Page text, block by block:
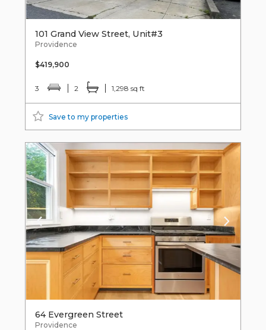
101 Grand View Street, Unit#3
Providence
$419,900
3 2 1,298 sq ft
Save to my properties
64 Evergreen Street
Providence